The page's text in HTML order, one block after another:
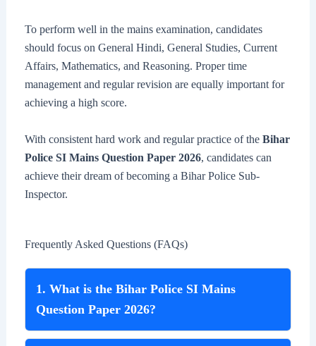
To perform well in the mains examination, candidates
should focus on General Hindi, General Studies, Current
Affairs, Mathematics, and Reasoning. Proper time
management and regular revision are equally important for
achieving a high score.
With consistent hard work and regular practice of the Bihar
Police SI Mains Question Paper 2026, candidates can
achieve their dream of becoming a Bihar Police Sub-
Inspector.
Frequently Asked Questions (FAQs)
1. What is the Bihar Police SI Mains
Question Paper 2026?